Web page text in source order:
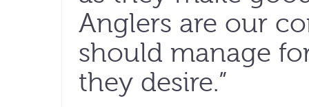
Anglers are our
should manage
they desire.”